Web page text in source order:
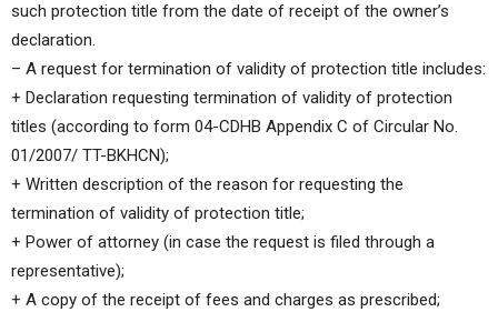
such protection title from the date of receipt of the owner’s
declaration.
– A request for termination of validity of protection title includes:
+ Declaration requesting termination of validity of protection
titles (according to form 04-CDHB Appendix C of Circular No.
01/2007/ TT-BKHCN);
+ Written description of the reason for requesting the
termination of validity of protection title;
+ Power of attorney (in case the request is filed through a
representative);
+ A copy of the receipt of fees and charges as prescribed;